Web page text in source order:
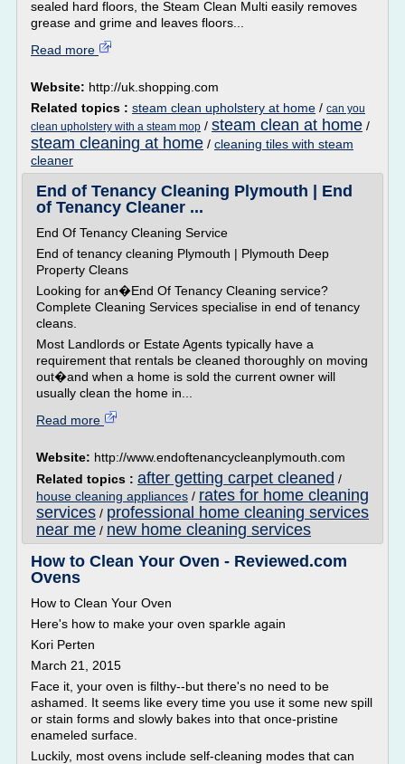
sealed hard floors, the Steam Clean Multi easily removes
grease and grime and leaves floors...
Read more
Website: http://uk.shopping.com
Related topics : steam clean upholstery at home / can you
clean upholstery with a steam mop / steam clean at home /
steam cleaning at home / cleaning tiles with steam
cleaner
End of Tenancy Cleaning Plymouth | End
of Tenancy Cleaner ...
End Of Tenancy Cleaning Service
End of tenancy cleaning Plymouth | Plymouth Deep
Property Cleans
Looking for an�End Of Tenancy Cleaning service?
Complete Cleaning Services specialise in end of tenancy
cleans.
Most Landlords or Estate Agents typically have a
requirement that rentals be cleaned thoroughly on moving
out�and when a home is sold the current owner will
usually clean the home in...
Read more
Website: http://www.endoftenancycleanplymouth.com
Related topics : after getting carpet cleaned /
house cleaning appliances / rates for home cleaning
services / professional home cleaning services
near me / new home cleaning services
How to Clean Your Oven - Reviewed.com
Ovens
How to Clean Your Oven
Here's how to make your oven sparkle again
Kori Perten
March 21, 2015
Face it, your oven is filthy--but there's no need to be
ashamed. It seems like every time you use it some new spill
or stain forms and slowly bakes into that once-pristine
enameled surface.
Luckily, most ovens include self-cleaning modes that can